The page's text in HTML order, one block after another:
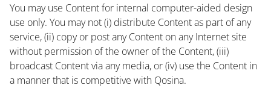
You may use Content for internal computer-aided design
use only. You may not (i) distribute Content as part of any
service, (ii) copy or post any Content on any Internet site
without permission of the owner of the Content, (iii)
broadcast Content via any media, or (iv) use the Content in
a manner that is competitive with Qosina.